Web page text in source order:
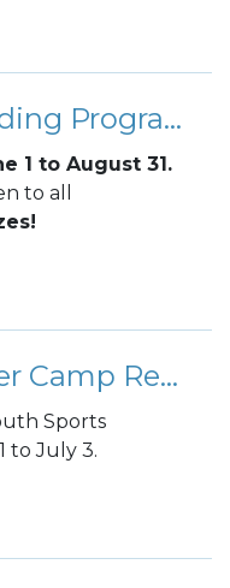
2026 Summer Reading Program
1 to August 31.
to all
CYS Sports Summer Camp Registration
Sports
to July 3.